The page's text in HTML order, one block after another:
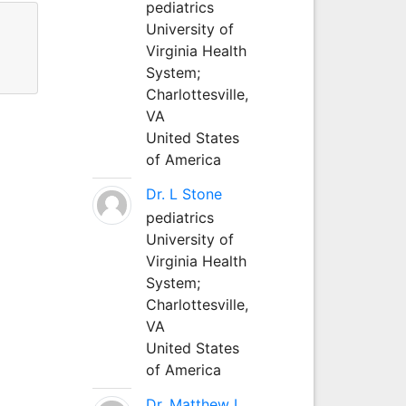
pediatrics
University of
Virginia Health
System;
Charlottesville,
VA
United States
of America
Dr. L Stone
pediatrics
University of
Virginia Health
System;
Charlottesville,
VA
United States
of America